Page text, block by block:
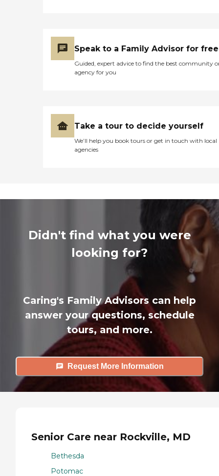
Speak to a Family Advisor for free
Guided, expert advice to find the best community
agency for you
Take a tour to decide yourself
We’ll help you book tours or get in touch with local
agencies
Didn't find what you were
looking for?
Caring's Family Advisors can help
answer your questions, schedule
tours, and more.
Request More Information
Senior Care near Rockville, MD
Bethesda
Potomac